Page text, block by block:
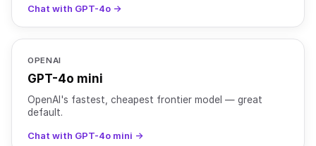
Chat with GPT-4o →
OPENAI
GPT-4o mini
OpenAI's fastest, cheapest frontier model — great
default.
Chat with GPT-4o mini →